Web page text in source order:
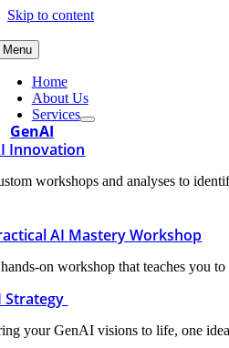
Skip to content
Menu
Home
About Us
Services
GenAI
Innovation
workshops and analyses to
AI Mastery Workshop
on workshop that teaches you
Strategy
your GenAI visions to life, one